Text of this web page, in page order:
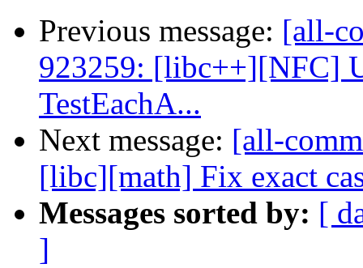
Previous message: [all-
923259: [libc++][NFC]
TestEachA...
Next message: [all-
[libc][math] Fix exact
Messages sorted by: [
]